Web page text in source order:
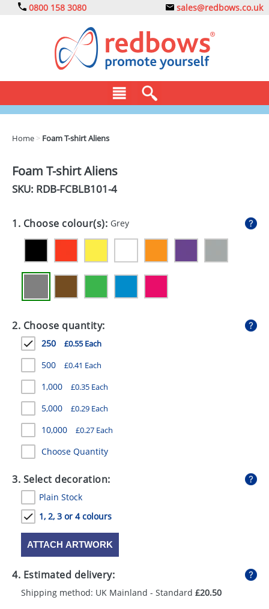
0800 158 3080 sales@redbows.co.uk
DRINKS
EXPRESS
GIVEAWAYS
HEALTH
MUGS
PENS
STATIONERY
SWEETS
UMBRELLAS
Home > Foam T-shirt Aliens
Foam T-shirt Aliens
SKU: RDB-FCBLB101-4
1. Choose colour(s): Grey
2. Choose quantity:
250 £0.55 Each
500 £0.41 Each
1,000 £0.35 Each
5,000 £0.29 Each
10,000 £0.27 Each
Choose Quantity
3. Select decoration:
Plain Stock
1, 2, 3 or 4 colours
ATTACH ARTWORK
4. Estimated delivery:
Shipping method: UK Mainland - Standard £20.50